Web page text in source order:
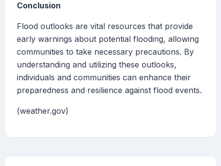
Conclusion
Flood outlooks are vital resources that provide
early warnings about potential flooding, allowing
communities to take necessary precautions. By
understanding and utilizing these outlooks,
individuals and communities can enhance their
preparedness and resilience against flood events.
(weather.gov)